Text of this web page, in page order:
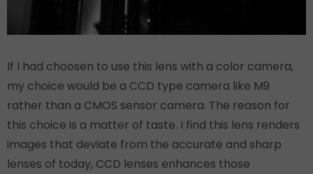
If I had choosen to use this lens with a color camera,
my choice would be a CCD type camera like M9
rather than a CMOS sensor camera. The reason for
this choice is a matter of taste. I find this lens renders
images that deviate from the accurate and sharp
lenses of today, CCD lenses enhances those